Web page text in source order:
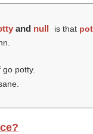
and null is that
potty.